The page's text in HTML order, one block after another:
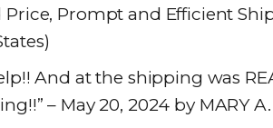
Price, Prompt and Efficient
And at the shipping was
– May 20, 2024 by MARY